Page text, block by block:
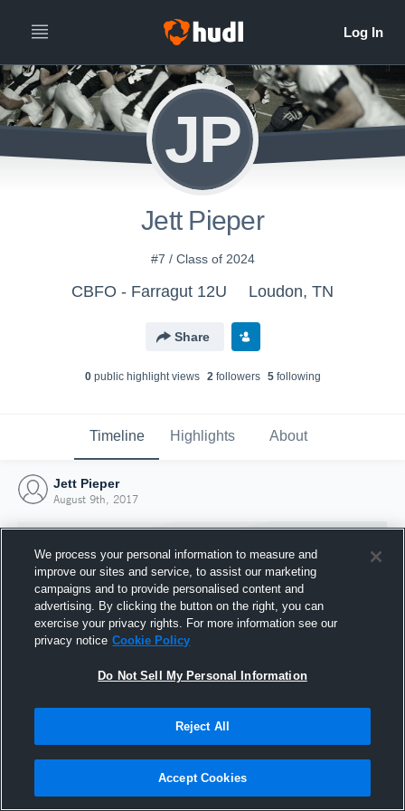
JP
Jett Pieper
#7 / Class of 2024
CBFO - Farragut 12U Loudon, TN
Share
0public highlight views 2followers 5following
Timeline Highlights About
Jett Pieper
August 9th, 2017
Joined Hudl
9 August 2017
We process your personal information to measure and
improve our sites and service, to assist our marketing
campaigns and to provide personalised content and
advertising. By clicking the button on the right, you can
exercise your privacy rights. For more information see our
privacy notice Cookie Policy
Do Not Sell My Personal Information
Reject All
Accept Cookies